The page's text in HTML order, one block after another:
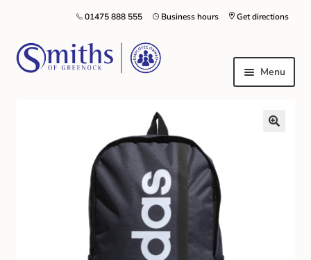
Get directions
Business hours
01475 888 555
Menu
Nursery & Primary School Staff Uniform
General Schoolwear